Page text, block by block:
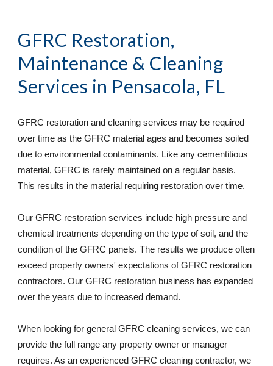
GFRC Restoration,
Maintenance & Cleaning
Services in Pensacola, FL
GFRC restoration and cleaning services may be required
over time as the GFRC material ages and becomes soiled
due to environmental contaminants. Like any cementitious
material, GFRC is rarely maintained on a regular basis.
This results in the material requiring restoration over time.
Our GFRC restoration services include high pressure and
chemical treatments depending on the type of soil, and the
condition of the GFRC panels. The results we produce often
exceed property owners' expectations of GFRC restoration
contractors. Our GFRC restoration business has expanded
over the years due to increased demand.
When looking for general GFRC cleaning services, we can
provide the full range any property owner or manager
requires. As an experienced GFRC cleaning contractor, we